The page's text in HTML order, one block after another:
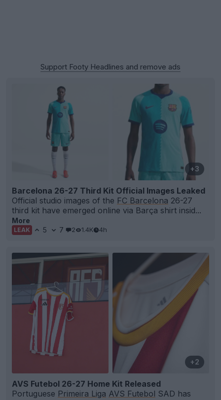
Support Footy Headlines and remove ads
+3
Barcelona 26-27 Third Kit Official Images Leaked
Official studio images of the FC Barcelona 26-27
third kit have emerged online via Barça shirt insid...
More
LEAK 5 7 2 1.4K 4h
+2
AVS Futebol 26-27 Home Kit Released
Portuguese Primeira Liga AVS Futebol SAD has